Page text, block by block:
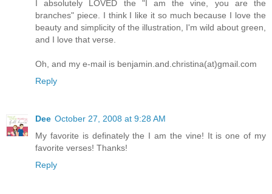
I absolutely LOVED the "I am the vine, you are the
branches" piece. I think I like it so much because I love the
beauty and simplicity of the illustration, I'm wild about green,
and I love that verse.
Oh, and my e-mail is benjamin.and.christina(at)gmail.com
Reply
Dee October 27, 2008 at 9:28 AM
My favorite is definately the I am the vine! It is one of my
favorite verses! Thanks!
Reply